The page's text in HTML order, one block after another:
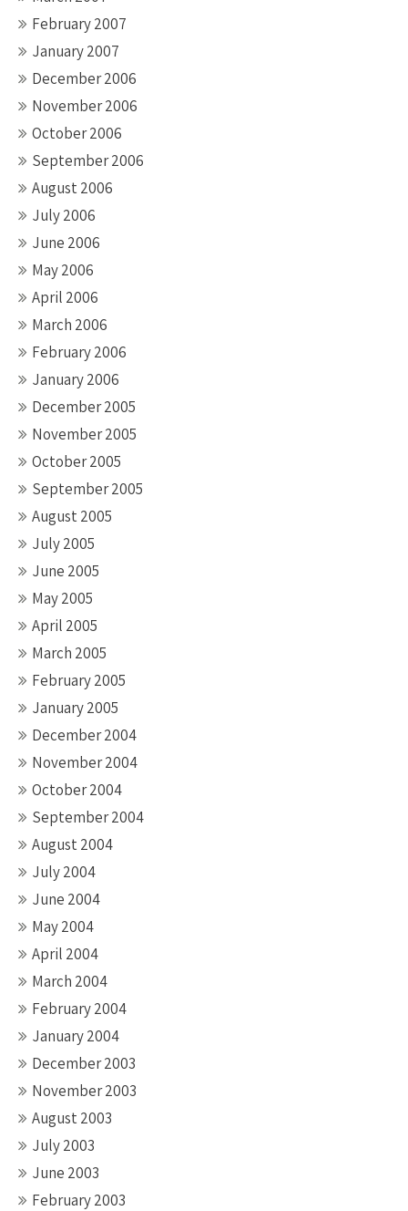
February 2007
January 2007
December 2006
November 2006
October 2006
September 2006
August 2006
July 2006
June 2006
May 2006
April 2006
March 2006
February 2006
January 2006
December 2005
November 2005
October 2005
September 2005
August 2005
July 2005
June 2005
May 2005
April 2005
March 2005
February 2005
January 2005
December 2004
November 2004
October 2004
September 2004
August 2004
July 2004
June 2004
May 2004
April 2004
March 2004
February 2004
January 2004
December 2003
November 2003
August 2003
July 2003
June 2003
February 2003